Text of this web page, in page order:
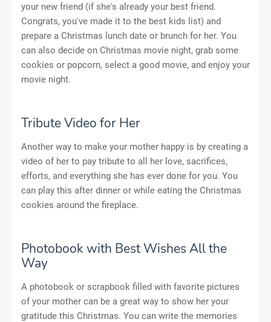
your new friend (if she's already your best friend.
Congrats, you've made it to the best kids list) and
prepare a Christmas lunch date or brunch for her. You
can also decide on Christmas movie night, grab some
cookies or popcorn, select a good movie, and enjoy your
movie night.
Tribute Video for Her
Another way to make your mother happy is by creating a
video of her to pay tribute to all her love, sacrifices,
efforts, and everything she has ever done for you. You
can play this after dinner or while eating the Christmas
cookies around the fireplace.
Photobook with Best Wishes All the
Way
A photobook or scrapbook filled with favorite pictures
of your mother can be a great way to show her your
gratitude this Christmas. You can write the memories